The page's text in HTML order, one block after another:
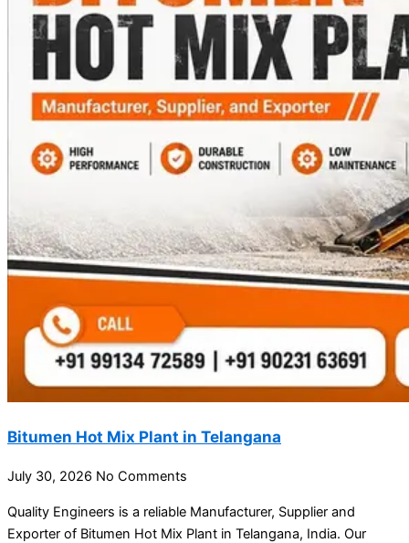
Bitumen Hot Mix Plant in Telangana
July 30, 2026 No Comments
Quality Engineers is a reliable Manufacturer, Supplier and
Exporter of Bitumen Hot Mix Plant in Telangana, India. Our